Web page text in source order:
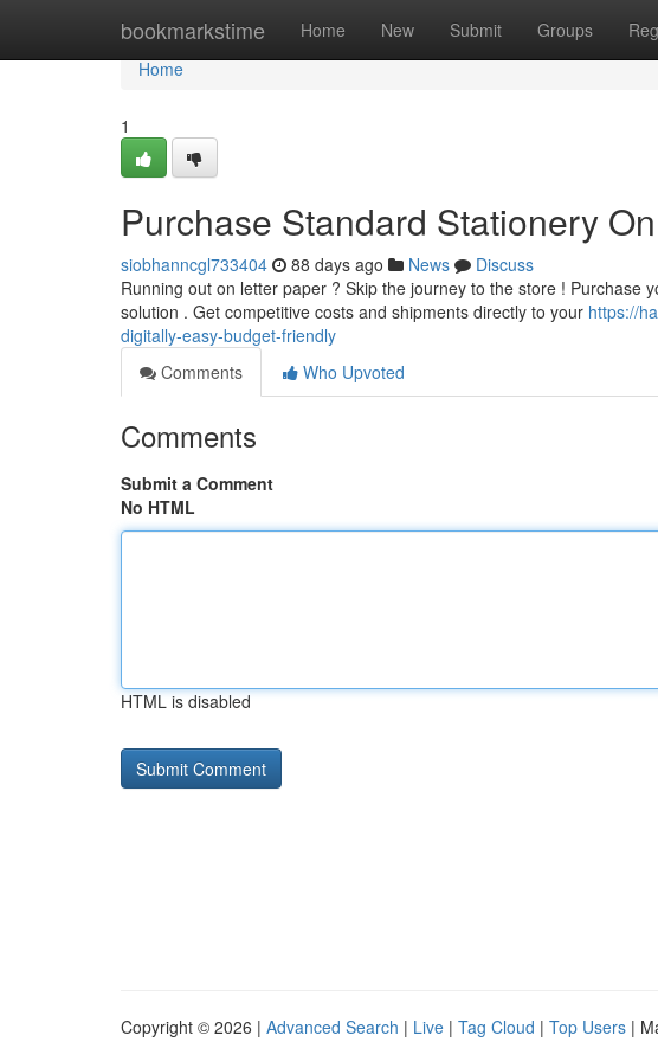
bookmarkstime Home New Submit Groups
Home
Home
1
Purchase Standard Stationery
siobhanncgl733404 88 days ago News
Discuss
Running out on letter paper ? Skip the journey to the store ! Purchase
solution . Get competitive costs and shipments directly to your https://
digitally-easy-budget-friendly
Comments
Who Upvoted
Comments
Submit a Comment
No HTML
HTML is disabled
Copyright © 2026 | Advanced Search | Live | Tag Cloud | Top Users |